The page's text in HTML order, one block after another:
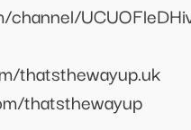
thatsthewayup.uk
thatsthewayup